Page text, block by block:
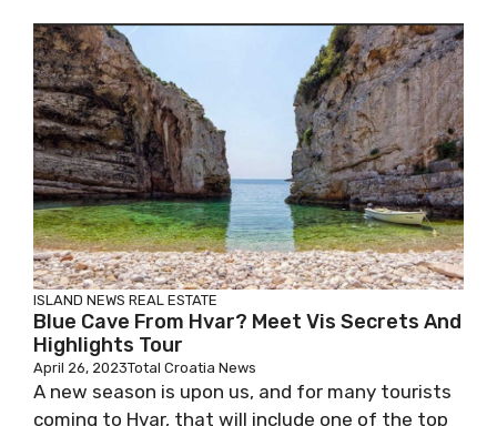
ISLAND NEWS REAL ESTATE
Blue Cave From Hvar? Meet Vis Secrets And
Highlights Tour
April 26, 2023Total Croatia News
A new season is upon us, and for many tourists
coming to Hvar, that will include one of the top